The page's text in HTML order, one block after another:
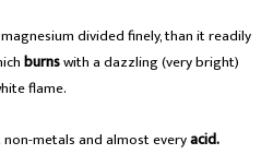
divided finely, than it readily
burnswith a dazzling (very bright)
flame.
metals and almost everyacid.